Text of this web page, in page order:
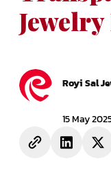
Royi Sal
15 May